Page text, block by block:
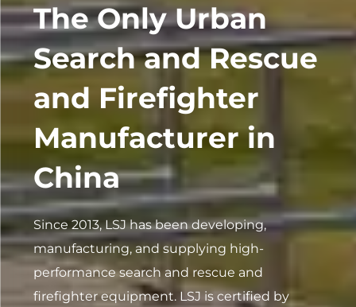
The Only Urban
Search and Rescue
and Firefighter
Manufacturer in
China
Since 2013, LSJ has been developing,
manufacturing, and supplying high-
performance search and rescue and
firefighter equipment. LSJ is certified by